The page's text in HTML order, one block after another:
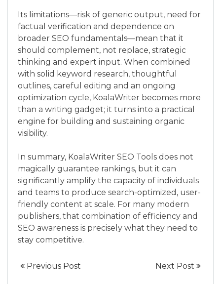
Its limitations—risk of generic output, need for
factual verification and dependence on
broader SEO fundamentals—mean that it
should complement, not replace, strategic
thinking and expert input. When combined
with solid keyword research, thoughtful
outlines, careful editing and an ongoing
optimization cycle, KoalaWriter becomes more
than a writing gadget; it turns into a practical
engine for building and sustaining organic
visibility.
In summary, KoalaWriter SEO Tools does not
magically guarantee rankings, but it can
significantly amplify the capacity of individuals
and teams to produce search-optimized, user-
friendly content at scale. For many modern
publishers, that combination of efficiency and
SEO awareness is precisely what they need to
stay competitive.
Previous Post Next Post